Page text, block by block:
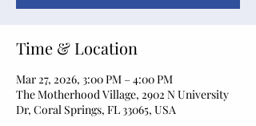
Time & Location
Mar 27, 2026, 3:00 PM – 4:00 PM
The Motherhood Village, 2902 N University
Dr, Coral Springs, FL 33065, USA